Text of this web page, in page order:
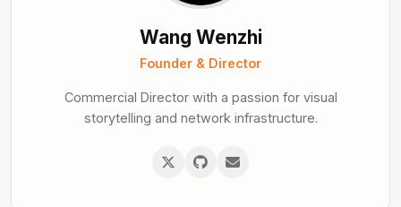
Wang Wenzhi
Founder & Director
Commercial Director with a passion for visual
storytelling and network infrastructure.